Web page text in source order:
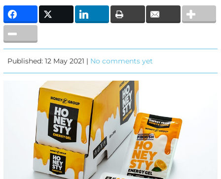
Published: 12 May 2021 | No comments yet